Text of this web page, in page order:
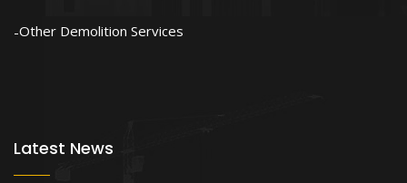
Other Demolition Services
Latest News